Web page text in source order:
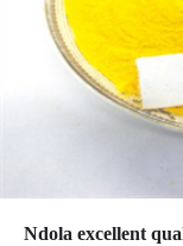
Ndola excellent